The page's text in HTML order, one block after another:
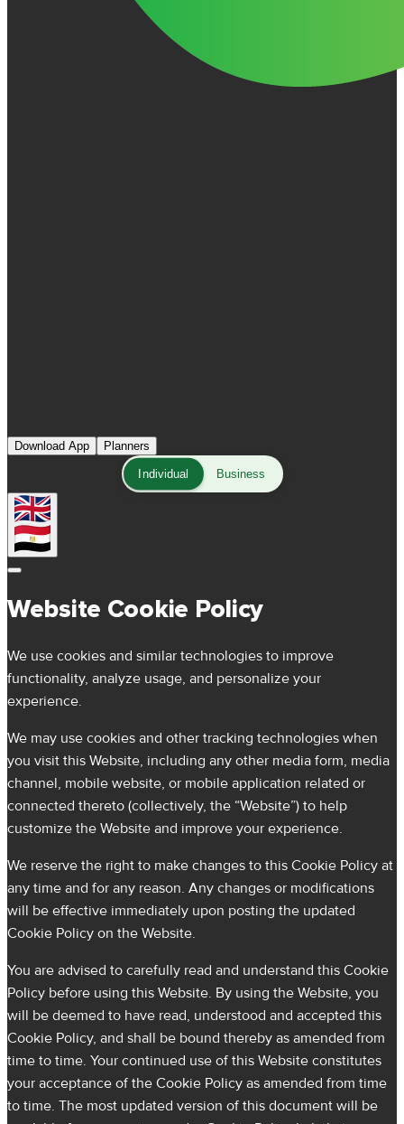
Download App Planners
Individual Business
Website Cookie Policy
We use cookies and similar technologies to improve
functionality, analyze usage, and personalize your
experience.
We may use cookies and other tracking technologies when
you visit this Website, including any other media form, media
channel, mobile website, or mobile application related or
connected thereto (collectively, the “Website”) to help
customize the Website and improve your experience.
We reserve the right to make changes to this Cookie Policy at
any time and for any reason. Any changes or modifications
will be effective immediately upon posting the updated
Cookie Policy on the Website.
You are advised to carefully read and understand this Cookie
Policy before using this Website. By using the Website, you
will be deemed to have read, understood and accepted this
Cookie Policy, and shall be bound thereby as amended from
time to time. Your continued use of this Website constitutes
your acceptance of the Cookie Policy as amended from time
to time. The most updated version of this document will be